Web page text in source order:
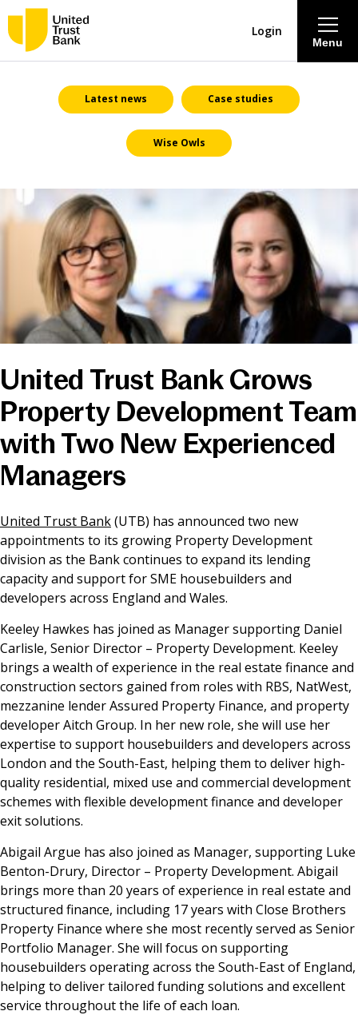
About
Savings & Deposits
Lending
Contact Centre
Careers
News & Media
Online banking
Menu
Login
Latest news Case studies
Wise Owls
United Trust Bank Grows
Property Development Team
with Two New Experienced
Managers
United Trust Bank(UTB) has announced two new
appointments to its growing Property Development
division as the Bank continues to expand its lending
capacity and support for SME housebuilders and
developers across England and Wales.
Keeley Hawkes has joined as Manager supporting Daniel
Carlisle, Senior Director – Property Development. Keeley
brings a wealth of experience in the real estate finance and
construction sectors gained from roles with RBS, NatWest,
mezzanine lender Assured Property Finance, and property
developer Aitch Group. In her new role, she will use her
expertise to support housebuilders and developers across
London and the South-East, helping them to deliver high-
quality residential, mixed use and commercial development
schemes with flexible development finance and developer
exit solutions.
Abigail Argue has also joined as Manager, supporting Luke
Benton-Drury, Director – Property Development. Abigail
brings more than 20 years of experience in real estate and
structured finance, including 17 years with Close Brothers
Property Finance where she most recently served as Senior
Portfolio Manager. She will focus on supporting
housebuilders operating across the South-East of England,
helping to deliver tailored funding solutions and excellent
service throughout the life of each loan.